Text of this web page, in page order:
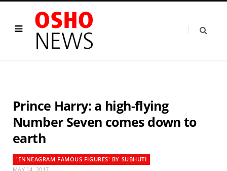
Prince Harry: a high-flying
Number Seven comes down to
earth
'ENNEAGRAM FAMOUS FIGURES' BY SUBHUTI
MAY 14, 2017